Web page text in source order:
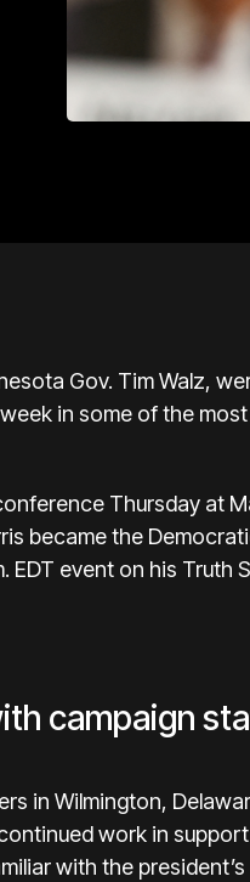
Gov. Tim Walz,
in some of the
Thursday at
became the
EDT event on his
campaign
in Wilmington,
work in
with the